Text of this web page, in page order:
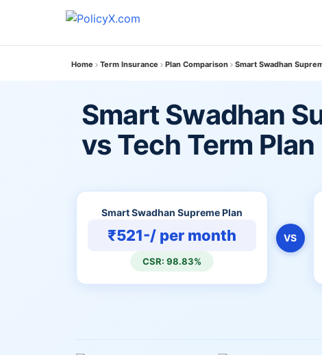
Home Term Insurance Plan Comparison Smart Swadhan
Smart Swadhan
vs Tech Term Plan
Smart Swadhan Supreme Plan
₹521-/ per month
CSR: 98.83%
VS